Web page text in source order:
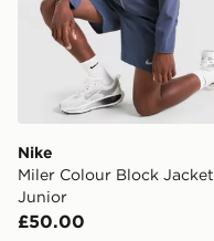
Nike
Miler Colour Block Jacket
Junior
£50.00